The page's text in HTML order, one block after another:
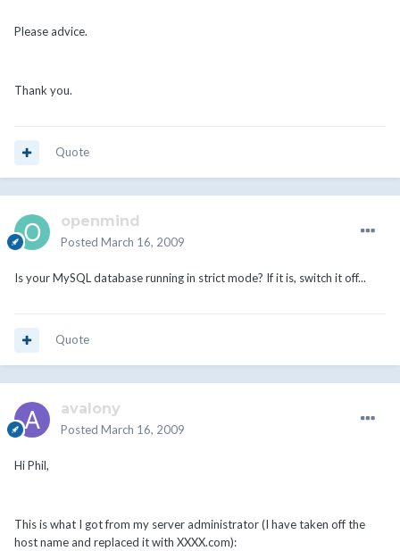
Please advice.
Thank you.
Quote
openmind
Posted March 16, 2009
Is your MySQL database running in strict mode? If it is, switch it off...
Quote
avalony
Posted March 16, 2009
Hi Phil,
This is what I got from my server administrator (I have taken off the
host name and replaced it with XXXX.com):